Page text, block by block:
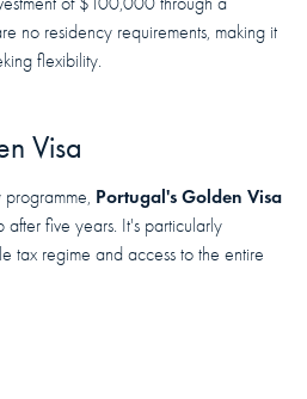
no residency requirements, making it
flexibility.
Visa
Portugal's Golden Visa
five years. It's particularly
tax regime and access to the entire